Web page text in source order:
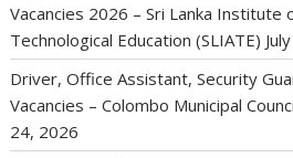
Vacancies 2026 – Sri Lanka Institute
Technological Education (SLIATE)
Driver, Office Assistant, Security
Vacancies – Colombo Municipal
24, 2026